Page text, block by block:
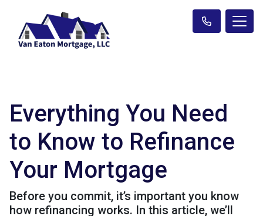
Everything You Need
to Know to Refinance
Your Mortgage
Before you commit, it’s important you know
how refinancing works. In this article, we’ll